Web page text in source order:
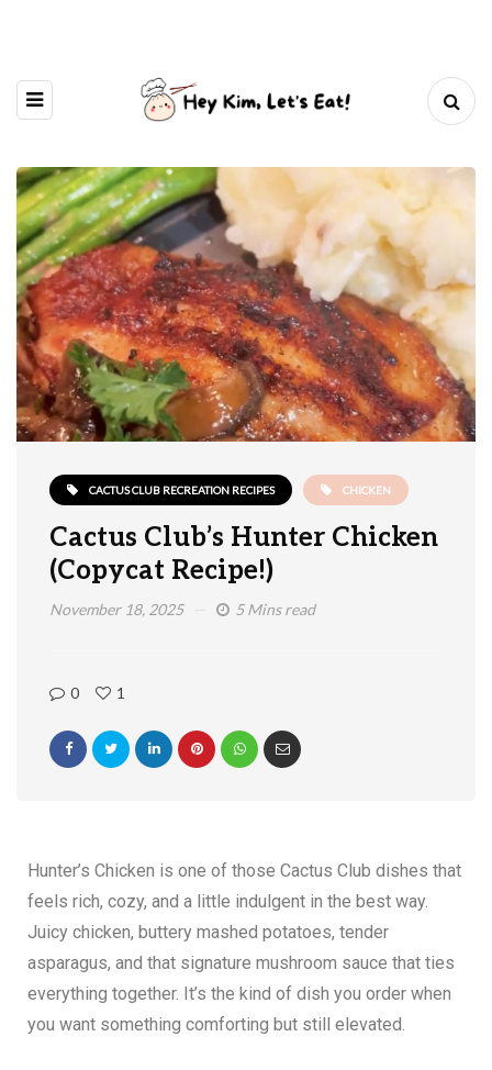
CACTUS CLUB RECREATION RECIPES CHICKEN
Cactus Club’s Hunter Chicken
(Copycat Recipe!)
November 18, 2025 5 Mins read
0 1
Hunter’s Chicken is one of those Cactus Club dishes that
feels rich, cozy, and a little indulgent in the best way.
Juicy chicken, buttery mashed potatoes, tender
asparagus, and that signature mushroom sauce that ties
everything together. It’s the kind of dish you order when
you want something comforting but still elevated.